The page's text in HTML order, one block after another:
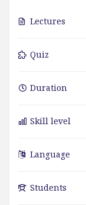
Lectures
Quiz
Duration
Skill level
Language
Students